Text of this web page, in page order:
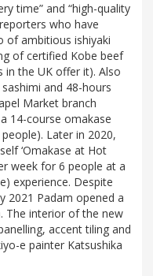
time” and “high-quality
who have
of ambitious ishiyaki
of certified Kobe beef
in the UK offer it). Also
and 48-hours
Market branch
14-course omakase
Later in 2020,
‘Omakase at Hot
week for 6 people at a
experience. Despite
2021 Padam opened a
The interior of the new
accent tiling and
e painter Katsushika